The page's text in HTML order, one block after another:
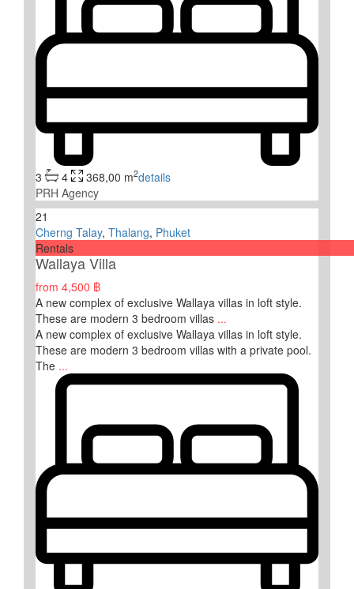
3 4 368,00 m2details
PRH Agency
21
Cherng Talay, Thalang, Phuket
Rentals
Wallaya Villa
from 4,500 ฿
A new complex of exclusive Wallaya villas in loft style.
These are modern 3 bedroom villas ...
A new complex of exclusive Wallaya villas in loft style.
These are modern 3 bedroom villas with a private pool.
The ...